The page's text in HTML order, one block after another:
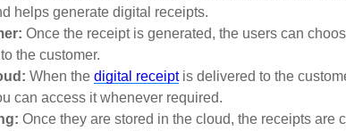
helps generate digital receipts.
Once the receipt is generated, the users can
the customer.
When the digital receiptis delivered to the
can access it whenever required.
Once they are stored in the cloud, the receipts are